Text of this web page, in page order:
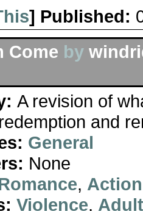
] Published:
Come by
A revision of
and
General
None
, Action
Violence,